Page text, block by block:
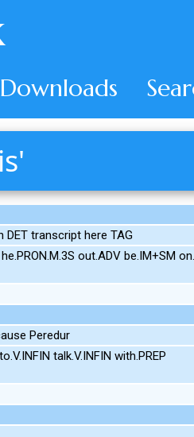
Downloads
DET transcript here TAG
out.ADV be.IM+SM
Peredur
talk.V.INFIN with.PREP